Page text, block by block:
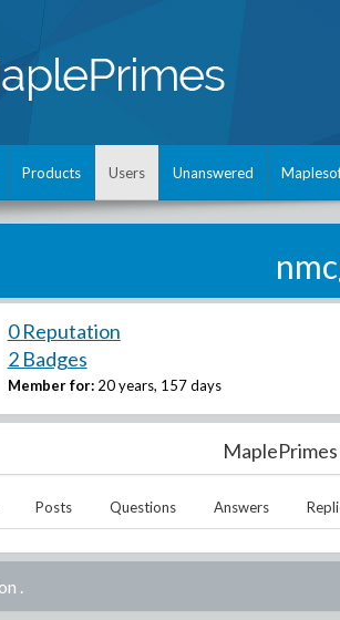
Products Users Unanswered
0 Reputation
2 Badges
Member for: 20 years, 157 days
Posts Questions Answers
.